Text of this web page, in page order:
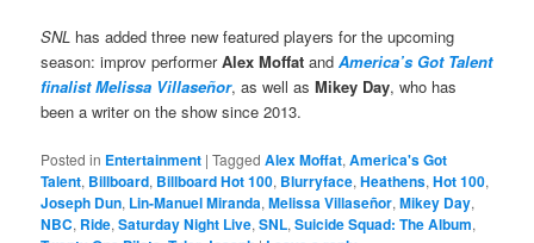
SNL has added three new featured players for the upcoming
season: improv performerAlex Moffat andAmerica’s Got Talent
finalist Melissa Villaseñor, as well asMikey Day, who has
been a writer on the show since 2013.
Posted in Entertainment |Tagged Alex Moffat,America's Got
Talent, Billboard, Billboard Hot 100, Blurryface,Heathens,Hot 100,
Joseph Dun, Lin-Manuel Miranda,Melissa Villaseñor,Mikey Day,
NBC, Ride,Saturday Night Live,SNL,Suicide Squad: The Album,